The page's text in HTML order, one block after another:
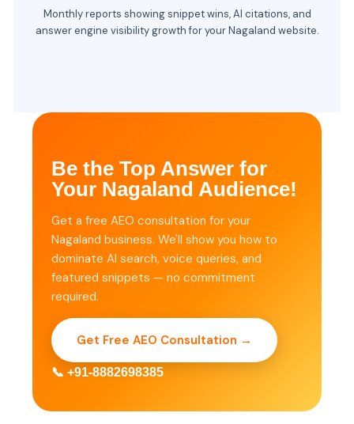
Monthly reports showing snippet wins, AI citations, and
answer engine visibility growth for your Nagaland website.
Be the Top Answer for
Your Nagaland Audience!
Get a free AEO consultation for your
Nagaland business. We'll show you how to
dominate AI search, voice queries, and
featured snippets — no commitment
required.
Get Free AEO Consultation →
📞 +91-8882698385